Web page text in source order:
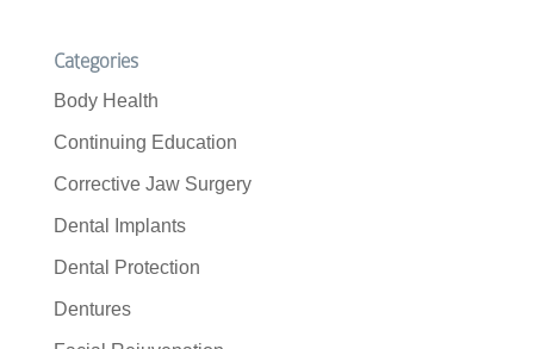
Categories
Body Health
Continuing Education
Corrective Jaw Surgery
Dental Implants
Dental Protection
Dentures